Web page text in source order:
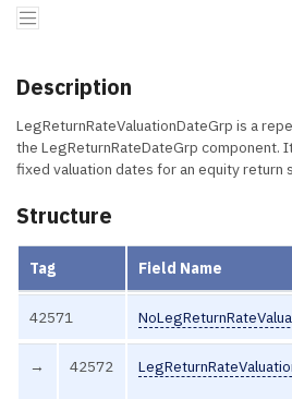
Description
LegReturnRateValuationDateGrp is a
the LegReturnRateDateGrp component.
fixed valuation dates for an equity return
Structure
Tag Field Name
42571
→ 42572